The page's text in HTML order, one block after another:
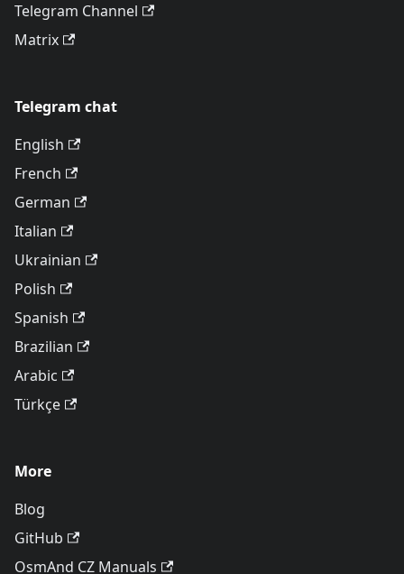
Telegram Channel
Matrix
Telegram chat
English
French
German
Italian
Ukrainian
Polish
Spanish
Brazilian
Arabic
Türkçe
More
Blog
GitHub
OsmAnd CZ Manuals